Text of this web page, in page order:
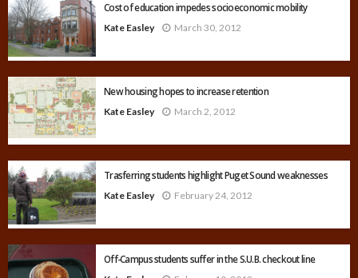
Cost of education impedes socioeconomic mobility
Kate Easley March 30, 2012
New housing hopes to increase retention
Kate Easley March 2, 2012
Trasferring students highlight Puget Sound weaknesses
Kate Easley February 24, 2012
Off-Campus students suffer in the S.U.B. checkout line